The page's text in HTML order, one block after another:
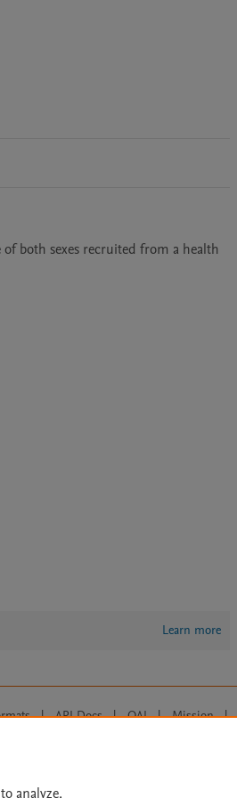
both sexes recruited from a health
Learn more
| API Docs | OAI | Mission |
analyze,